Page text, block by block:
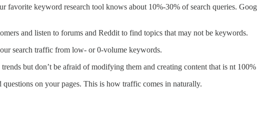
favorite keyword research tool knows about 10%-30% of search queries.
and listen to forums and Reddit to find topics that may not be keywords.
search traffic from low- or 0-volume keywords.
but don’t be afraid of modifying them and creating content that is nt
on your pages. This is how traffic comes in naturally.